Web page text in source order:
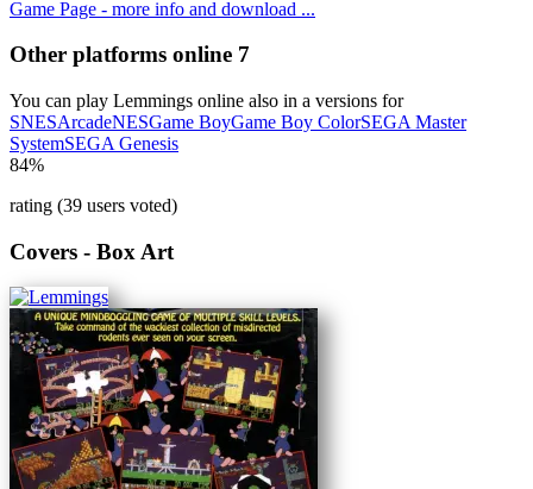
Game Page - more info and download ...
Other platforms online 7
You can play Lemmings online also in a versions for
SNESArcadeNESGame BoyGame Boy ColorSEGA Master
SystemSEGA Genesis
84%
rating (39 users voted)
Covers - Box Art